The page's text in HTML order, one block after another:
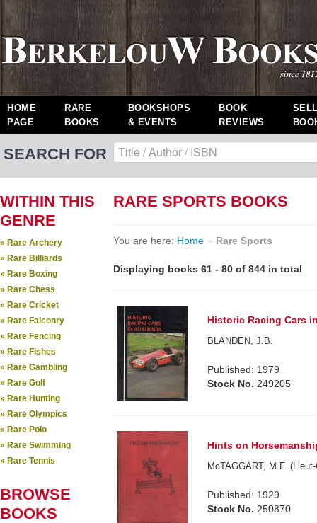
HOME
PAGE
RARE
BOOKS
BOOKSHOPS
& EVENTS
BOOK
REVIEWS
SEARCH FOR
WITHIN THIS
GENRE
» Rare Archery
» Rare Billiards
» Rare Boxing
» Rare Chess
» Rare Cricket
» Rare Falconry
» Rare Fencing
» Rare Fishes
» Rare Gambling
» Rare Golf
» Rare Hunting
» Rare Olympics
» Rare Polo
» Rare Swimming
» Rare Tennis
BROWSE
BOOKS
RARE SPORTS BOOKS
You are here: Home » Rare Sports
Displaying books 61 - 80 of 844 in total
Historic Racing Cars
BLANDEN, J.B.
Published: 1979
Stock No. 249205
Hints on
McTAGGART, M.F.
Published: 1929
Stock No. 250870